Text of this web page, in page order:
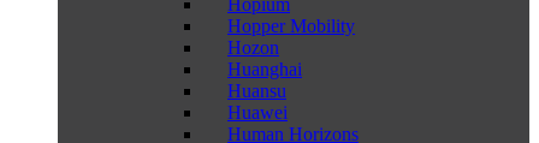
Hopium
Hopper Mobility
Hozon
Huanghai
Huansu
Huawei
Human Horizons